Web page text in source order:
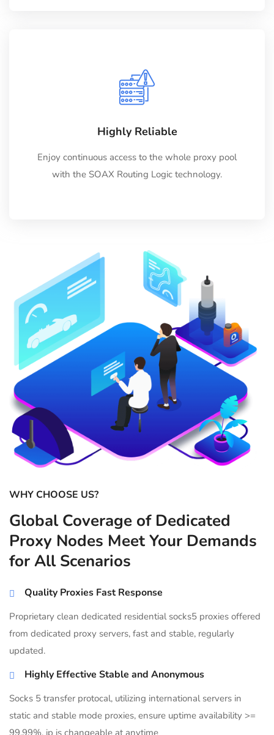
Highly Reliable
Enjoy continuous access to the whole proxy pool
with the SOAX Routing Logic technology.
WHY CHOOSE US?
Global Coverage of Dedicated
Proxy Nodes Meet Your Demands
for All Scenarios
Quality Proxies Fast Response
Proprietary clean dedicated residential socks5 proxies offered
from dedicated proxy servers, fast and stable, regularly
updated.
Highly Effective Stable and Anonymous
Socks 5 transfer protocal, utilizing international servers in
static and stable mode proxies, ensure uptime availability >=